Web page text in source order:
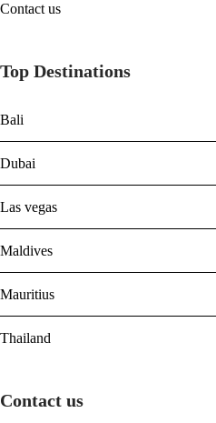
Contact us
Top Destinations
Bali
Dubai
Las vegas
Maldives
Mauritius
Thailand
Contact us